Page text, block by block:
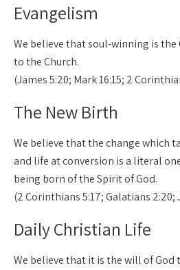
Evangelism
We believe that soul-winning is
to the Church.
(James 5:20; Mark 16:15; 2
The New Birth
We believe that the change which
and life at conversion is a literal
being born of the Spirit of God.
(2 Corinthians 5:17; Galatians 2:20;
Daily Christian Life
We believe that it is the will of God